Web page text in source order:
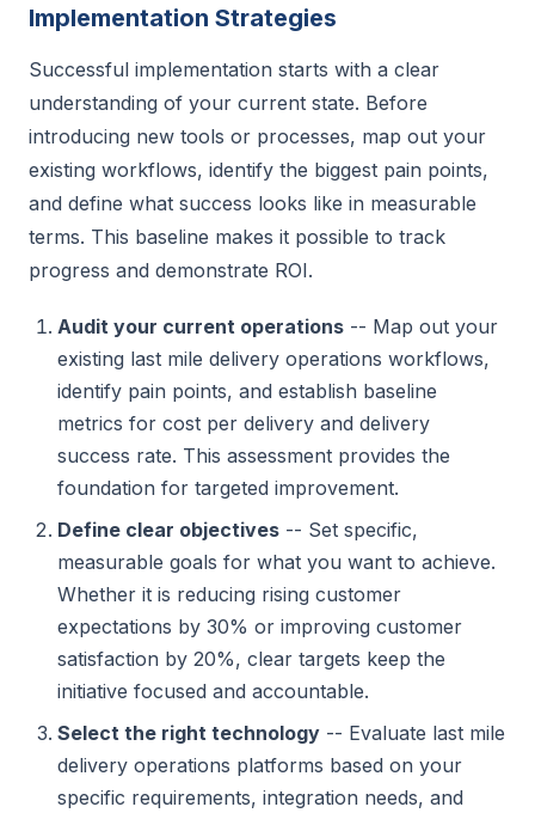
Implementation Strategies
Successful implementation starts with a clear
understanding of your current state. Before
introducing new tools or processes, map out your
existing workflows, identify the biggest pain points,
and define what success looks like in measurable
terms. This baseline makes it possible to track
progress and demonstrate ROI.
Audit your current operations -- Map out your
existing last mile delivery operations workflows,
identify pain points, and establish baseline
metrics for cost per delivery and delivery
success rate. This assessment provides the
foundation for targeted improvement.
Define clear objectives -- Set specific,
measurable goals for what you want to achieve.
Whether it is reducing rising customer
expectations by 30% or improving customer
satisfaction by 20%, clear targets keep the
initiative focused and accountable.
Select the right technology -- Evaluate last mile
delivery operations platforms based on your
specific requirements, integration needs, and